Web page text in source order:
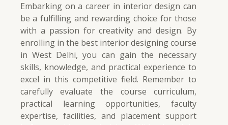
Embarking on a career in interior design can
be a fulfilling and rewarding choice for those
with a passion for creativity and design. By
enrolling in the best interior designing course
in West Delhi, you can gain the necessary
skills, knowledge, and practical experience to
excel in this competitive field. Remember to
carefully evaluate the course curriculum,
practical learning opportunities, faculty
expertise, facilities, and placement support